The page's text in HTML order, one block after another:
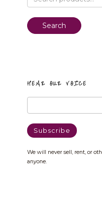
for:
Search
HEAR OUR VOICE
We will never sell, rent, or
anyone.